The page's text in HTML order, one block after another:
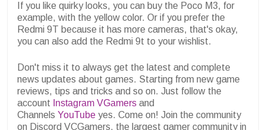
If you like quirky looks, you can buy the Poco M3, for
example, with the yellow color. Or if you prefer the
Redmi 9T because it has more cameras, that's okay,
you can also add the Redmi 9t to your wishlist.
Don't miss it to always get the latest and complete
news updates about games. Starting from new game
reviews, tips and tricks and so on. Just follow the
account Instagram VGamers and
Channels YouTube yes. Come on! Join the community
on Discord VCGamers, the largest gamer community in